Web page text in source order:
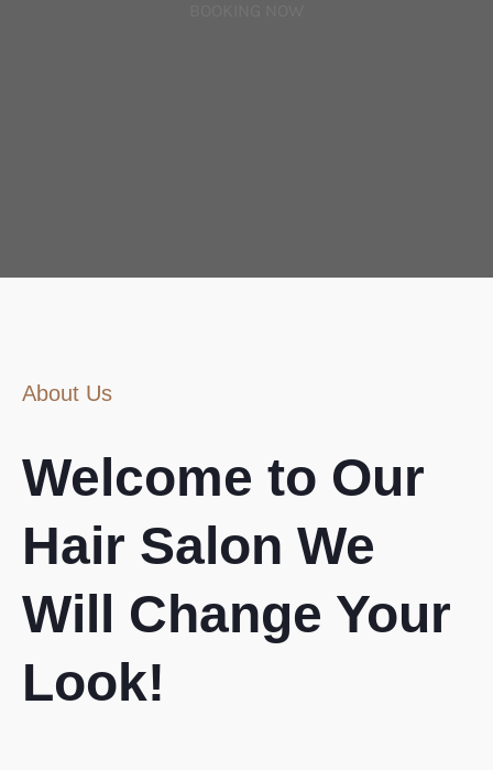
About Us
Welcome to Our
Hair Salon We
Will Change Your
Look!